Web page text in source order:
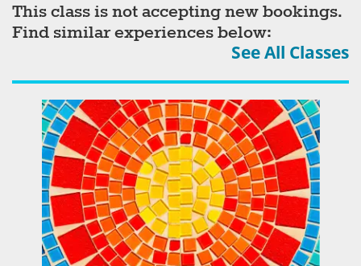
This class is not accepting new bookings.
Find similar experiences below:
See All Classes